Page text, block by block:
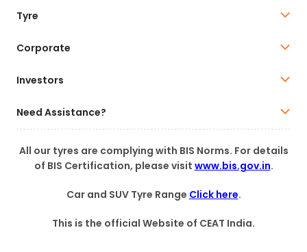
Tyre
Corporate
Investors
Need Assistance?
All our tyres are complying with BIS Norms. For details
of BIS Certification, please visit www.bis.gov.in.
Car and SUV Tyre Range Click here.
This is the official Website of CEAT India.